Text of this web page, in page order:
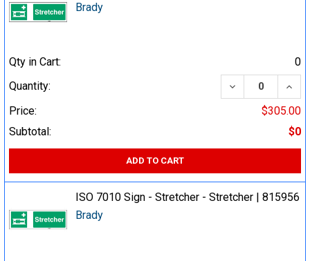
Brady
Qty in Cart:
0
Quantity:
DECREASE
Price:
$305.00
Subtotal:
$0
ADD TO CART
ISO 7010 Sign - Stretcher - Stretcher | 815956
Brady